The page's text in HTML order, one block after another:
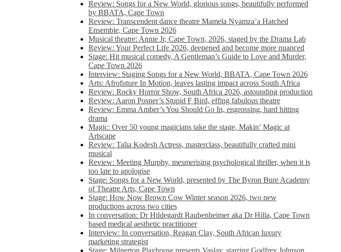
Review: Songs for a New World, glorious songs, beautifully performed
by BBATA, Cape Town
Review: Transcendent dance theatre Mamela Nyamza’a Hatched
Ensemble, Cape Town 2026
Musical theatre: Annie Jr, Cape Town, 2026, staged by the Drama Lab
Review: Your Perfect Life 2026, deepened and become more nuanced
Stage: Hit musical comedy, A Gentleman’s Guide to Love and Murder,
Cape Town 2026
Interview: Staging Songs for a New World, BBATA, Cape Town 2026
Arts: Afrofuture In Motion, leaves lasting impact across South Africa
Review: Rocky Horror Show, South Africa 2026, astounding production
Review: Aaron Posner’s Stupid F Bird, effing fabulous theatre
Review: Emma Amber’s You Should Go In, engrossing, hard hitting
drama
Magic: Over 50 young magicians take the stage, Makin’ Magic at
Artscape
Review: Talia Kodesh Actress, masterclass, beautifully crafted mini
musical
Review: Meeting Murphy, mesmerising psychological thriller, when it is
too late to apologise
Stage: Songs for a New World, presented by The Byron Bure Academy
of Theatre Arts, Cape Town
Stage: How Now Brown Cow Winter season 2026, two new
productions across two cities
In conversation: Dr Hildegardt Raubenheimer aka Dr Hilla, Cape Town
based medical aesthetic practitioner
Interview: In conversation, Reagan Clay, South African luxury
marketing strategist
Stage: Milnerton Playhouse presents Vaslav, starring Godfrey Johnson